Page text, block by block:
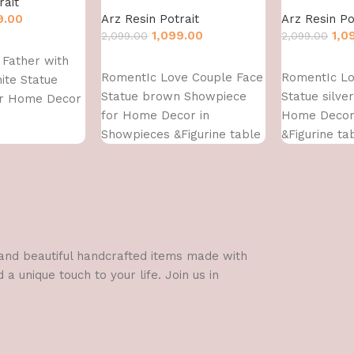
Father with
Statue
Home Decor
Arz Resin Potrait
2,099.00 1,099.00
RomentIc Love Couple Face
Statue brown Showpiece
for Home Decor in
Showpieces &Figurine table
Arz Resin
2,099.00
RomentIc
Statue
Home
&Figurine
beautiful handcrafted items made with
unique touch to your life. Join us in